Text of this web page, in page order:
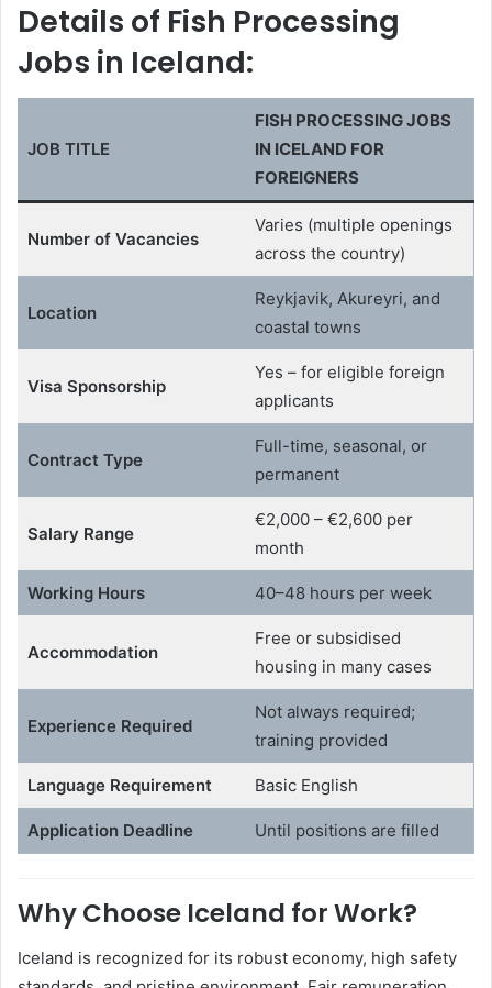
Details of Fish Processing
Jobs in Iceland:
JOB TITLE
FISH PROCESSING JOBS
IN ICELAND FOR
FOREIGNERS
Number of Vacancies
Varies (multiple openings
across the country)
Location
Reykjavik, Akureyri, and
coastal towns
Visa Sponsorship
Yes – for eligible foreign
applicants
Contract Type
Full-time, seasonal, or
permanent
Salary Range
€2,000 – €2,600 per
month
Working Hours 40–48 hours per week
Accommodation
Free or subsidised
housing in many cases
Experience Required
Not always required;
training provided
Language Requirement Basic English
Application Deadline Until positions are filled
Why Choose Iceland for Work?
Iceland is recognized for its robust economy, high safety